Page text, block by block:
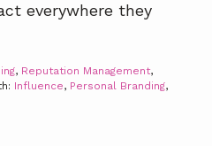
everywhere they
, Reputation Management,
Influence, Personal Branding,